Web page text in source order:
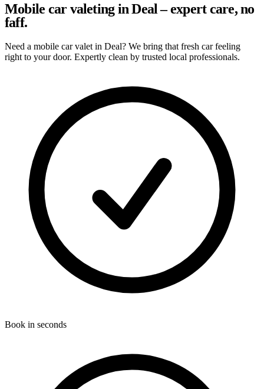
Mobile car valeting in Deal – expert care, no
faff.
Need a mobile car valet in Deal? We bring that fresh car feeling
right to your door. Expertly clean by trusted local professionals.
Book in seconds